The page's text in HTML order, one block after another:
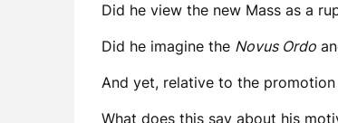
Did he view the new Mass as a
Did he imagine the Novus Ordo
And yet, relative to the
What does this say about his